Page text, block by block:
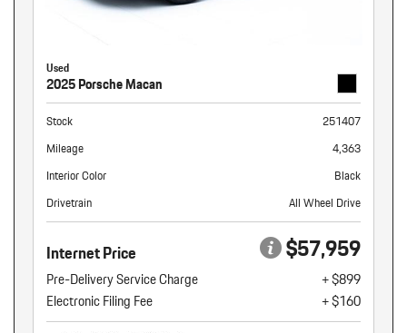
Used
2025 Porsche Macan
Stock
251407
Mileage
4,363
Interior Color
Black
Drivetrain
All Wheel Drive
Internet Price $57,959
Pre-Delivery Service Charge
+ $899
Electronic Filing Fee
+ $160